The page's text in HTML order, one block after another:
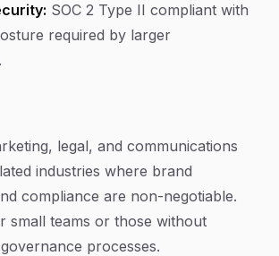
SOC 2 Type II compliant with
required by larger
legal, and communications
industries where brand
compliance are non-negotiable.
small teams or those without
processes.